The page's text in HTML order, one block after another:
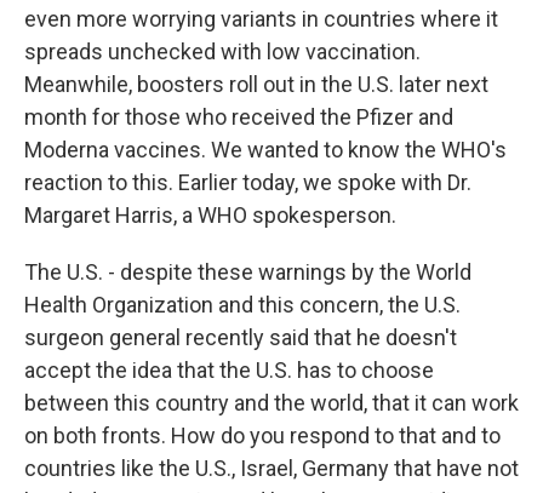
even more worrying variants in countries where it
spreads unchecked with low vaccination.
Meanwhile, boosters roll out in the U.S. later next
month for those who received the Pfizer and
Moderna vaccines. We wanted to know the WHO's
reaction to this. Earlier today, we spoke with Dr.
Margaret Harris, a WHO spokesperson.
The U.S. - despite these warnings by the World
Health Organization and this concern, the U.S.
surgeon general recently said that he doesn't
accept the idea that the U.S. has to choose
between this country and the world, that it can work
on both fronts. How do you respond to that and to
countries like the U.S., Israel, Germany that have not